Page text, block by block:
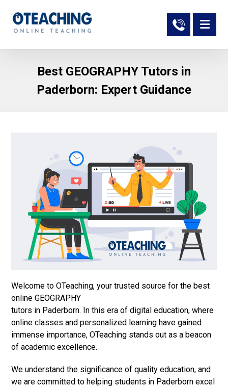
Best GEOGRAPHY Tutors in
Paderborn: Expert Guidance
Welcome to OTeaching, your trusted source for the best
online GEOGRAPHY
tutors in Paderborn. In this era of digital education, where
online classes and personalized learning have gained
immense importance, OTeaching stands out as a beacon
of academic excellence.
We understand the significance of quality education, and
we are committed to helping students in Paderborn excel